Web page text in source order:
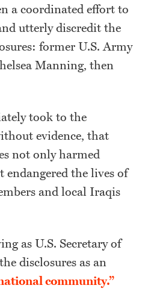
a coordinated effort to
utterly discredit the
former U.S. Army
Manning, then
took to the
evidence, that
not only harmed
the lives of
and local Iraqis
as U.S. Secretary of
disclosures as an
community.”